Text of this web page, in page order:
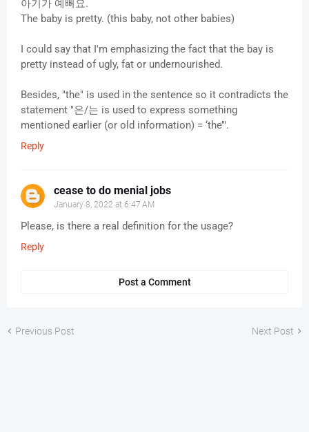
아기가 예뻐요.
The baby is pretty. (this baby, not other babies)
I could say that I'm emphasizing the fact that the bay is
pretty instead of ugly, fat or undernourished.
Besides, "the" is used in the sentence so it contradicts the
statement "은/는 is used to express something
mentioned earlier (or old information) = ‘the’".
Reply
cease to do menial jobs
January 8, 2022 at 6:47 AM
Please, is there a real definition for the usage?
Reply
Post a Comment
Previous Post Next Post